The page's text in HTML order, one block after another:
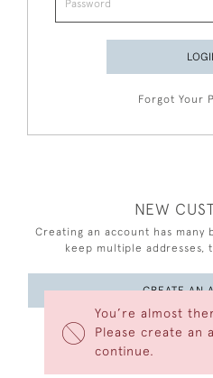
You’re almost
Please create an
continue.
Forgot Your
NEW
Creating an account has many
keep multiple addresses,
CREATE AN